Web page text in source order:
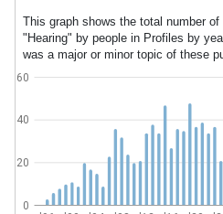
This graph shows the total number
"Hearing" by people in Profiles by
was a major or minor topic of these
0
20
40
60